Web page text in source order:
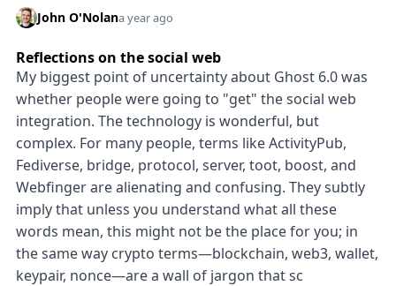
John O'Nolana year ago
Reflections on the social web
My biggest point of uncertainty about Ghost 6.0 was
whether people were going to "get" the social web
integration. The technology is wonderful, but
complex. For many people, terms like ActivityPub,
Fediverse, bridge, protocol, server, toot, boost, and
Webfinger are alienating and confusing. They subtly
imply that unless you understand what all these
words mean, this might not be the place for you; in
the same way crypto terms—blockchain, web3, wallet,
keypair, nonce—are a wall of jargon that sc